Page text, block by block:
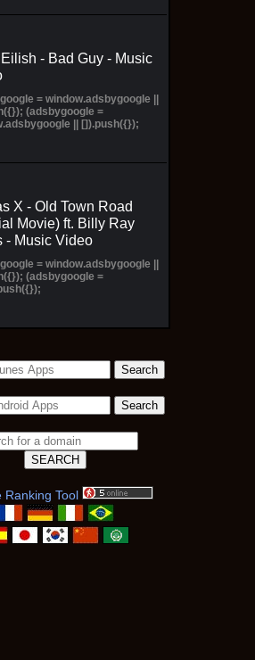
- Bad Guy - Music
= window.adsbygoogle ||
(adsbygoogle =
|| []).push({});
X - Old Town Road
Movie) ft. Billy Ray
- Music Video
= window.adsbygoogle ||
(adsbygoogle =